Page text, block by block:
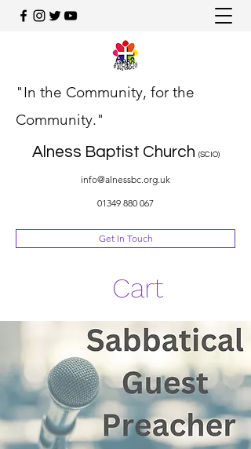
"In the Community, for the
Community."
Alness Baptist Church (SCIO)
info@alnessbc.org.uk
01349 880 067
Get In Touch
Cart